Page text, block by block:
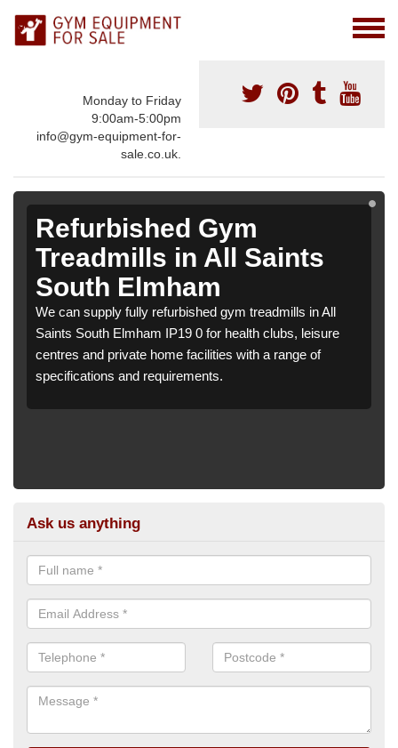
Monday to Friday
9:00am-5:00pm
info@gym-equipment-for-
sale.co.uk.
Refurbished Gym
Treadmills in All Saints
South Elmham
We can supply fully refurbished gym treadmills in All
Saints South Elmham IP19 0 for health clubs, leisure
centres and private home facilities with a range of
specifications and requirements.
Ask us anything